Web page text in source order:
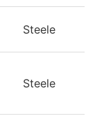
Steele
Steele